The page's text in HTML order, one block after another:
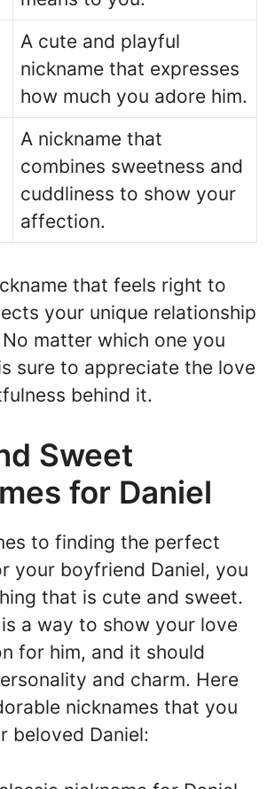
A cute and playful
nickname that expresses
how much you adore him.
A nickname that
combines sweetness and
cuddliness to show your
affection.
that feels right to
your unique relationship
matter which one you
sure to appreciate the love
behind it.
Sweet
for Daniel
to finding the perfect
your boyfriend Daniel, you
that is cute and sweet.
a way to show your love
for him, and it should
and charm. Here
nicknames that you
beloved Daniel: